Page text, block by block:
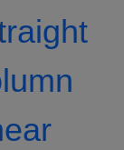
SUS440C
Electroless